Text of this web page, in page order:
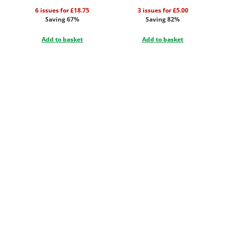
6 issues for £18.75
Saving 67%
Add to basket
3 issues for £5.00
Saving 82%
Add to basket